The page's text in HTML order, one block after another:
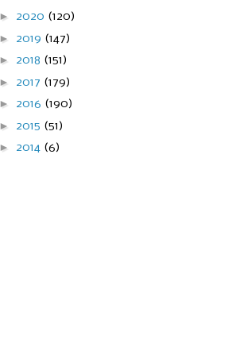
► 2020 (120)
► 2019 (147)
► 2018 (151)
► 2017 (179)
► 2016 (190)
► 2015 (51)
► 2014 (6)